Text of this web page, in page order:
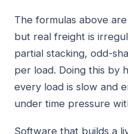
The formulas above
but real freight is
partial stacking, odd-
per load. Doing this by
every load is slow and
under time pressure
Software that builds a